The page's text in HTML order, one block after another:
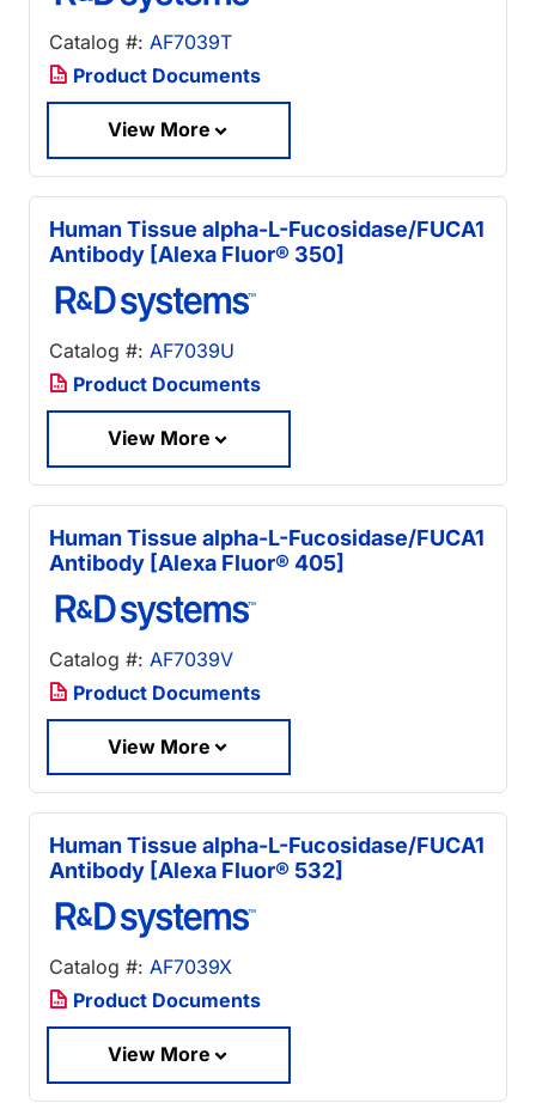
Catalog #: AF7039T
Product Documents
View More
Human Tissue alpha-L-Fucosidase/FUCA1
Antibody [Alexa Fluor® 350]
Catalog #: AF7039U
Product Documents
View More
Human Tissue alpha-L-Fucosidase/FUCA1
Antibody [Alexa Fluor® 405]
Catalog #: AF7039V
Product Documents
View More
Human Tissue alpha-L-Fucosidase/FUCA1
Antibody [Alexa Fluor® 532]
Catalog #: AF7039X
Product Documents
View More